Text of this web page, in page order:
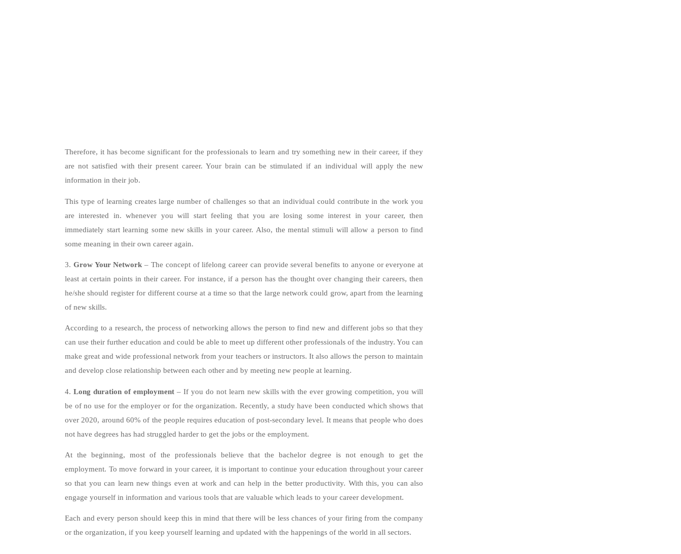
Therefore, it has become significant for the professionals to learn and try something new in their career, if they
are not satisfied with their present career. Your brain can be stimulated if an individual will apply the new
information in their job.
This type of learning creates large number of challenges so that an individual could contribute in the work you
are interested in. whenever you will start feeling that you are losing some interest in your career, then
immediately start learning some new skills in your career. Also, the mental stimuli will allow a person to find
some meaning in their own career again.
3. Grow Your Network – The concept of lifelong career can provide several benefits to anyone or everyone at
least at certain points in their career. For instance, if a person has the thought over changing their careers, then
he/she should register for different course at a time so that the large network could grow, apart from the learning
of new skills.
According to a research, the process of networking allows the person to find new and different jobs so that they
can use their further education and could be able to meet up different other professionals of the industry. You can
make great and wide professional network from your teachers or instructors. It also allows the person to maintain
and develop close relationship between each other and by meeting new people at learning.
4. Long duration of employment– If you do not learn new skills with the ever growing competition, you will
be of no use for the employer or for the organization. Recently, a study have been conducted which shows that
over 2020, around 60% of the people requires education of post-secondary level. It means that people who does
not have degrees has had struggled harder to get the jobs or the employment.
At the beginning, most of the professionals believe that the bachelor degree is not enough to get the
employment. To move forward in your career, it is important to continue your education throughout your career
so that you can learn new things even at work and can help in the better productivity. With this, you can also
engage yourself in information and various tools that are valuable which leads to your career development.
Each and every person should keep this in mind that there will be less chances of your firing from the company
or the organization, if you keep yourself learning and updated with the happenings of the world in all sectors.